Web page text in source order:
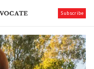
Subscribe